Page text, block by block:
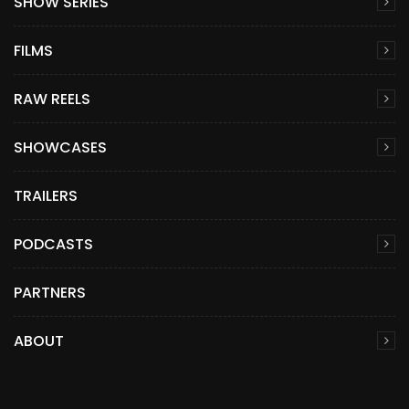
FILMS
RAW REELS
SHOWCASES
TRAILERS
PODCASTS
PARTNERS
ABOUT